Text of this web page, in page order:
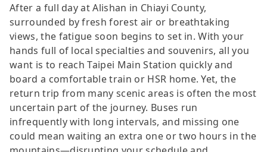
After a full day at Alishan in Chiayi County,
surrounded by fresh forest air or breathtaking
views, the fatigue soon begins to set in. With your
hands full of local specialties and souvenirs, all you
want is to reach Taipei Main Station quickly and
board a comfortable train or HSR home. Yet, the
return trip from many scenic areas is often the most
uncertain part of the journey. Buses run
infrequently with long intervals, and missing one
could mean waiting an extra one or two hours in the